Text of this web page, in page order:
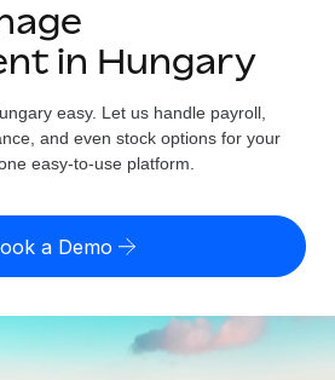
easily
zero entity cost
up against others
risk calculator
misclassification risk by country
costs in any country
in Hungary
easy. Let us handle payroll,
and even stock options for your
easy-to-use platform.
a Demo